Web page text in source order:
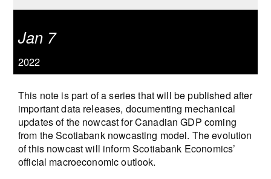
Jan 7
2022
This note is part of a series that will be published after
important data releases, documenting mechanical
updates of the nowcast for Canadian GDP coming
from the Scotiabank nowcasting model. The evolution
of this nowcast will inform Scotiabank Economics’
official macroeconomic outlook.